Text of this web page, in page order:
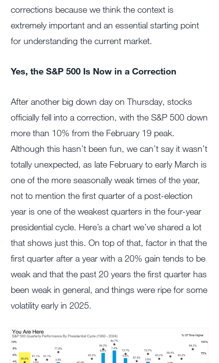
corrections because we think the context is
extremely important and an essential starting point
for understanding the current market.
Yes, the S&P 500 Is Now in a Correction
After another big down day on Thursday, stocks
officially fell into a correction, with the S&P 500 down
more than 10% from the February 19 peak.
Although this hasn’t been fun, we can’t say it wasn’t
totally unexpected, as late February to early March is
one of the more seasonally weak times of the year,
not to mention the first quarter of a post-election
year is one of the weakest quarters in the four-year
presidential cycle. Here’s a chart we’ve shared a lot
that shows just this. On top of that, factor in that the
first quarter after a year with a 20% gain tends to be
weak and that the past 20 years the first quarter has
been weak in general, and things were ripe for some
volatility early in 2025.